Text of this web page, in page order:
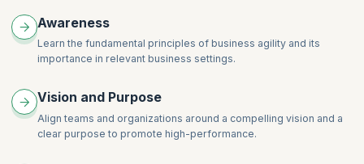
Awareness
Learn the fundamental principles of business agility and its
importance in relevant business settings.
Vision and Purpose
Align teams and organizations around a compelling vision and a
clear purpose to promote high-performance.